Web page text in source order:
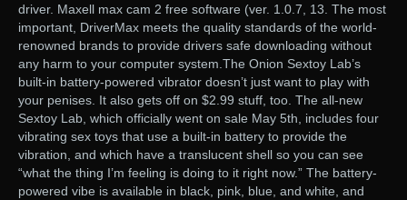
driver. Maxell max cam 2 free software (ver. 1.0.7, 13. The most
important, DriverMax meets the quality standards of the world-
renowned brands to provide drivers safe downloading without
any harm to your computer system.The Onion Sextoy Lab’s
built-in battery-powered vibrator doesn’t just want to play with
your penises. It also gets off on $2.99 stuff, too. The all-new
Sextoy Lab, which officially went on sale May 5th, includes four
vibrating sex toys that use a built-in battery to provide the
vibration, and which have a translucent shell so you can see
“what the thing I’m feeling is doing to it right now.” The battery-
powered vibe is available in black, pink, blue, and white, and